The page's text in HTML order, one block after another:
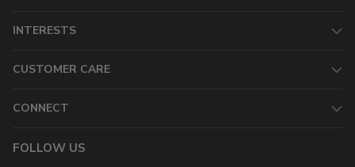
INTERESTS
CUSTOMER CARE
CONNECT
FOLLOW US